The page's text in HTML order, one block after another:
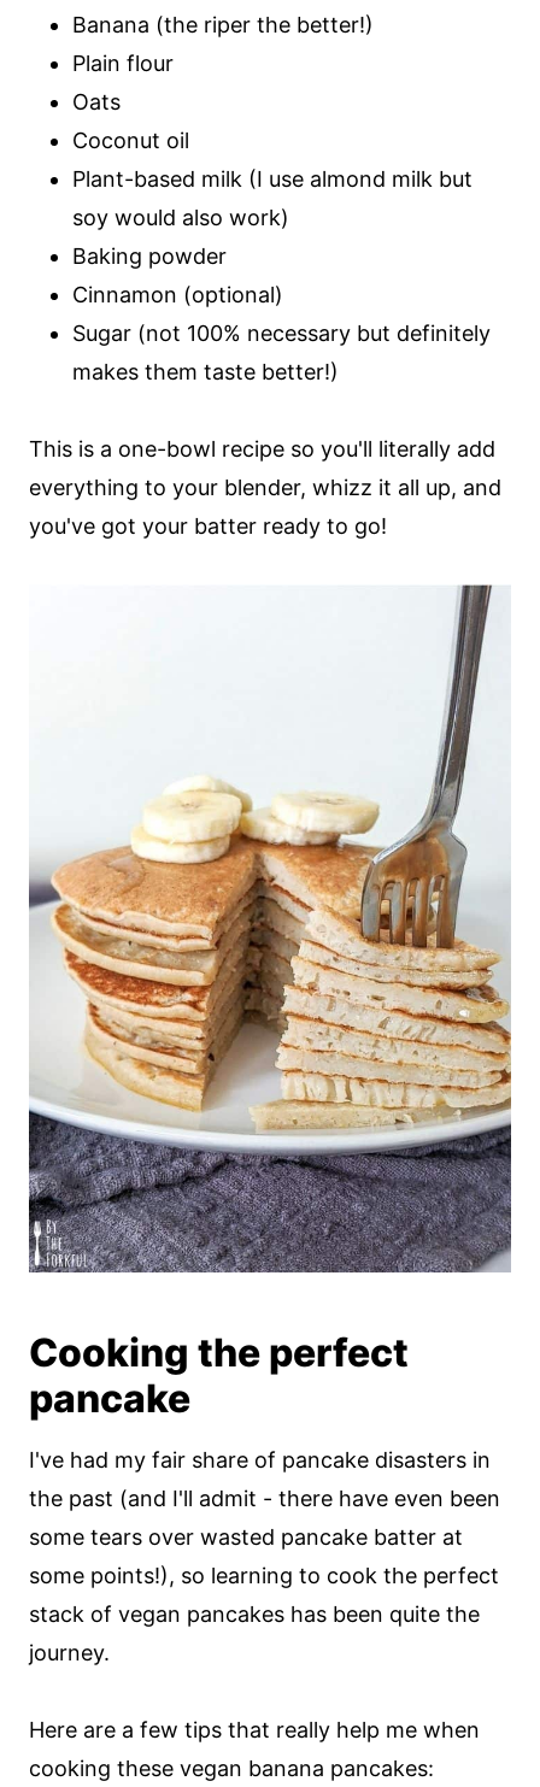
Banana (the riper the better!)
Plain flour
Oats
Coconut oil
Plant-based milk (I use almond milk but
soy would also work)
Baking powder
Cinnamon (optional)
Sugar (not 100% necessary but definitely
makes them taste better!)
This is a one-bowl recipe so you'll literally add
everything to your blender, whizz it all up, and
you've got your batter ready to go!
Cooking the perfect
pancake
I've had my fair share of pancake disasters in
the past (and I'll admit - there have even been
some tears over wasted pancake batter at
some points!), so learning to cook the perfect
stack of vegan pancakes has been quite the
journey.
Here are a few tips that really help me when
cooking these vegan banana pancakes: